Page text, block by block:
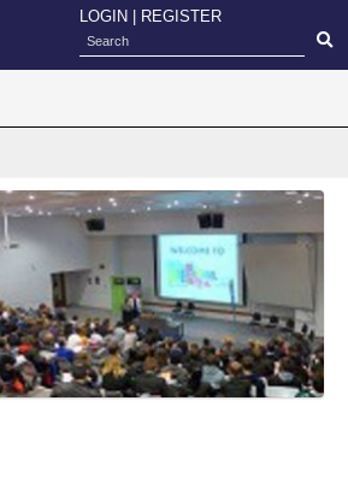
LOGIN REGISTER